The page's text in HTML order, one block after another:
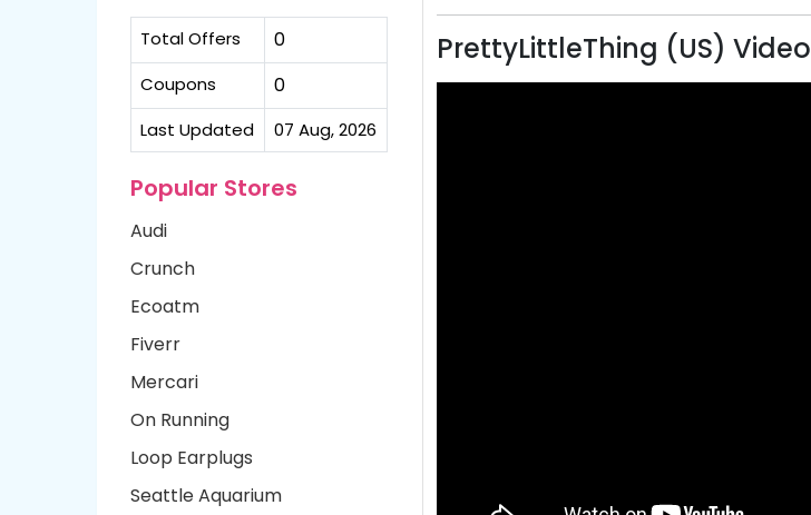
Total Offers 0
Coupons 0
Last Updated 07 Aug, 2026
Popular Stores
Audi
Crunch
Ecoatm
Fiverr
Mercari
On Running
Loop Earplugs
Seattle Aquarium
PrettyLittleThing (US) Video